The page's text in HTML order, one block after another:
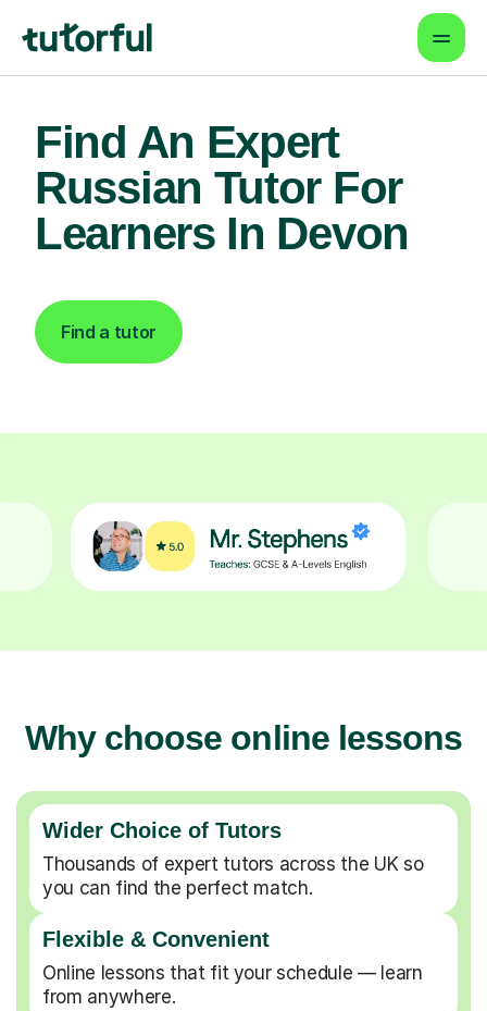
Find An Expert
Russian Tutor For
Learners In Devon
Find a tutor
Why choose online lessons
Wider Choice of Tutors
Thousands of expert tutors across the UK so
you can find the perfect match.
Flexible & Convenient
Online lessons that fit your schedule — learn
from anywhere.